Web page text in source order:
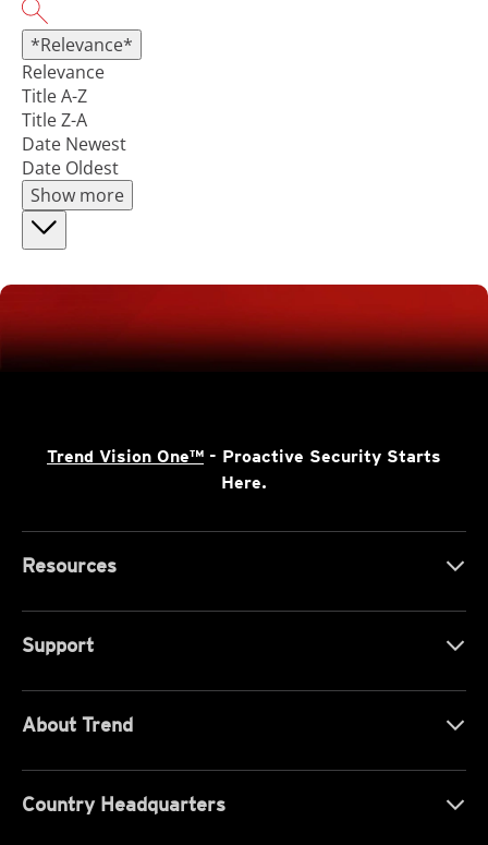
*Relevance*
Relevance
Title A-Z
Title Z-A
Date Newest
Date Oldest
Show more
Trend Vision One™ - Proactive Security Starts
Here.
Resources
Support
About Trend
Country Headquarters